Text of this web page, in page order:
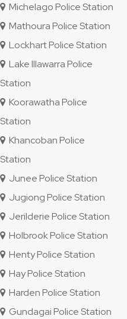
Michelago Police Station
Mathoura Police Station
Lockhart Police Station
Lake Illawarra Police
Station
Koorawatha Police
Station
Khancoban Police
Station
Junee Police Station
Jugiong Police Station
Jerilderie Police Station
Holbrook Police Station
Henty Police Station
Hay Police Station
Harden Police Station
Gundagai Police Station